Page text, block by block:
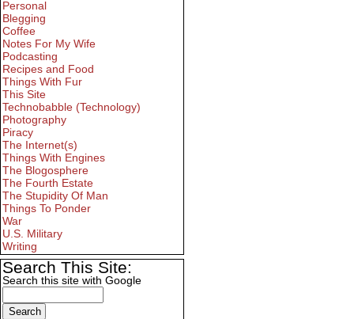
Personal
Blegging
Coffee
Notes For My Wife
Podcasting
Recipes and Food
Things With Fur
This Site
Technobabble (Technology)
Photography
Piracy
The Internet(s)
Things With Engines
The Blogosphere
The Fourth Estate
The Stupidity Of Man
Things To Ponder
War
U.S. Military
Writing
Search This Site:
Search this site with Google